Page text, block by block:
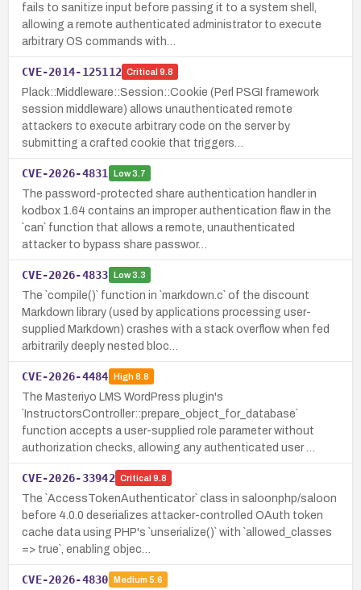
fails to sanitize input before passing it to a system shell,
allowing a remote authenticated administrator to execute
arbitrary OS commands with…
CVE-2014-125112 Critical 9.8
Plack::Middleware::Session::Cookie (Perl PSGI framework
session middleware) allows unauthenticated remote
attackers to execute arbitrary code on the server by
submitting a crafted cookie that triggers…
CVE-2026-4831 Low3.7
The password-protected share authentication handler in
kodbox 1.64 contains an improper authentication flaw in the
`can` function that allows a remote, unauthenticated
attacker to bypass share passwor…
CVE-2026-4833 Low3.3
The `compile()` function in `markdown.c` of the discount
Markdown library (used by applications processing user-
supplied Markdown) crashes with a stack overflow when fed
arbitrarily deeply nested bloc…
CVE-2026-4484 High8.8
The Masteriyo LMS WordPress plugin's
`InstructorsController::prepare_object_for_database`
function accepts a user-supplied role parameter without
authorization checks, allowing any authenticated user …
CVE-2026-33942 Critical 9.8
The `AccessTokenAuthenticator` class in saloonphp/saloon
before 4.0.0 deserializes attacker-controlled OAuth token
cache data using PHP's `unserialize()` with `allowed_classes
=> true`, enabling objec…
CVE-2026-4830 Medium 5.6